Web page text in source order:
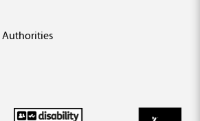
Authorities